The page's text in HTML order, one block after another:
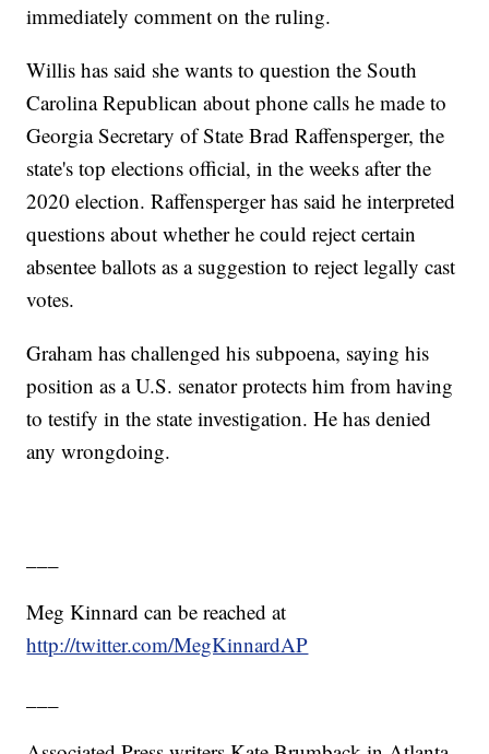
immediately comment on the ruling.
Willis has said she wants to question the South
Carolina Republican about phone calls he made to
Georgia Secretary of State Brad Raffensperger, the
state's top elections official, in the weeks after the
2020 election. Raffensperger has said he interpreted
questions about whether he could reject certain
absentee ballots as a suggestion to reject legally cast
votes.
Graham has challenged his subpoena, saying his
position as a U.S. senator protects him from having
to testify in the state investigation. He has denied
any wrongdoing.
Meg Kinnard can be reached at
http://twitter.com/MegKinnardAP